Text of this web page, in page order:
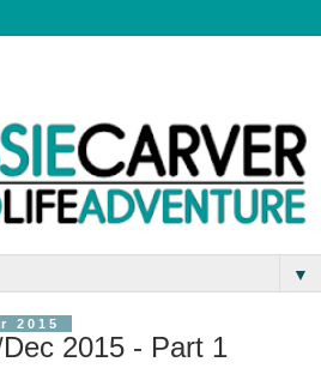
▼
2015
2015 - Part 1